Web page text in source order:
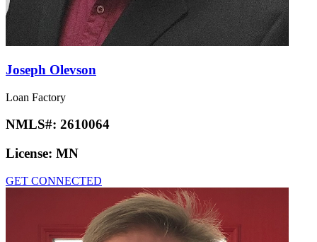
Joseph Olevson
Loan Factory
NMLS#: 2610064
License: MN
GET CONNECTED